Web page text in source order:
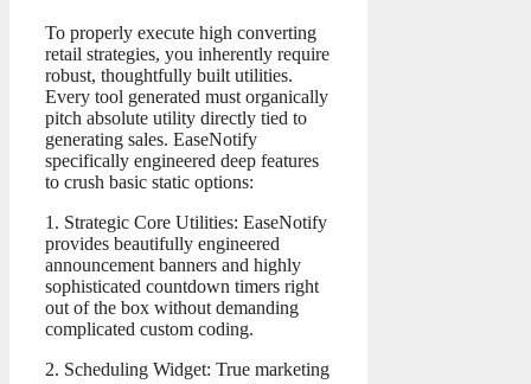
To properly execute high converting
retail strategies, you inherently require
robust, thoughtfully built utilities.
Every tool generated must organically
pitch absolute utility directly tied to
generating sales. EaseNotify
specifically engineered deep features
to crush basic static options:
1. Strategic Core Utilities: EaseNotify
provides beautifully engineered
announcement banners and highly
sophisticated countdown timers right
out of the box without demanding
complicated custom coding.
2. Scheduling Widget: True marketing